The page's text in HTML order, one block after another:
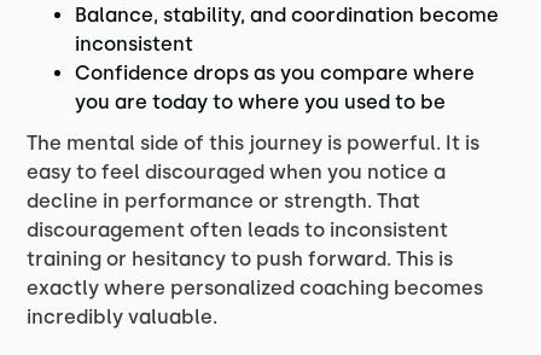
Balance, stability, and coordination become
inconsistent
Confidence drops as you compare where
you are today to where you used to be
The mental side of this journey is powerful. It is
easy to feel discouraged when you notice a
decline in performance or strength. That
discouragement often leads to inconsistent
training or hesitancy to push forward. This is
exactly where personalized coaching becomes
incredibly valuable.